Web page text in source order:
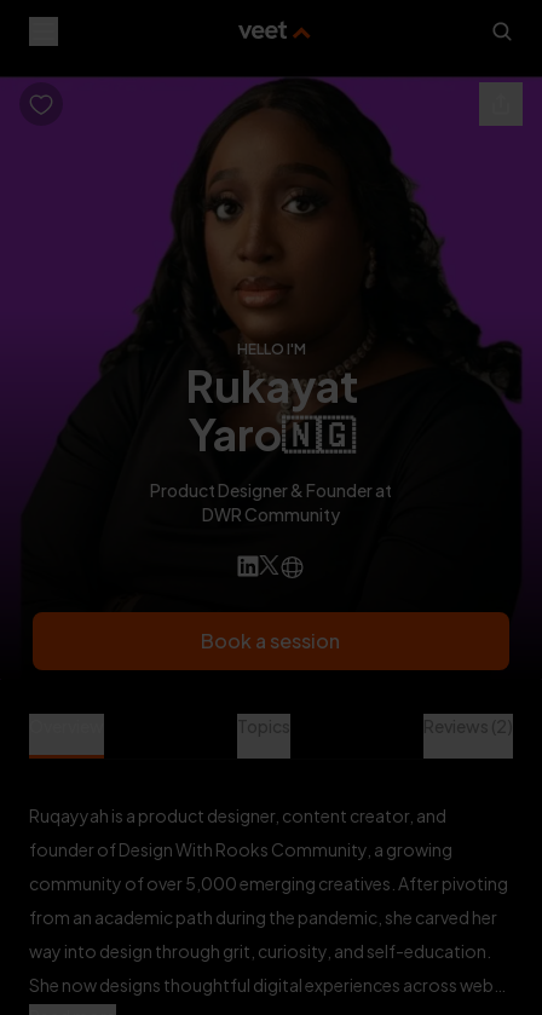
HELLO I'M
rukayat
yaro🇳🇬
Product Designer & Founder at
DWR Community
Book a session
Ruqayyah is a product designer, content creator, and
founder of Design With Rooks Community, a growing
community of over 5,000 emerging creatives. After pivoting
from an academic path during the pandemic, she carved her
way into design through grit, curiosity, and self-education.
She now designs thoughtful digital experiences across web